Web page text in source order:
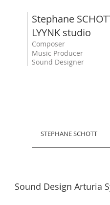
Stephane
LYYNK studio
Composer
Music Producer
Sound Designer
STEPHANE SCHOTT
Sound Design Arturia